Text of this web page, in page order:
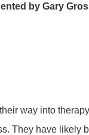
by Gary
way into
They have likely